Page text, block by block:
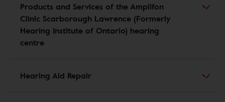
Products and Services of the Amplifon
Clinic Scarborough Lawrence (Formerly
Hearing Institute of Ontario) hearing
centre
Hearing Aid Repair